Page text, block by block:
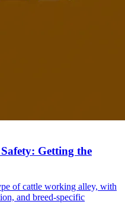
Getting the
of cattle working alley, with
and breed-specific